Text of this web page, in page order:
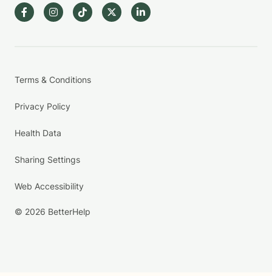
Terms & Conditions
Privacy Policy
Health Data
Sharing Settings
Web Accessibility
© 2026 BetterHelp